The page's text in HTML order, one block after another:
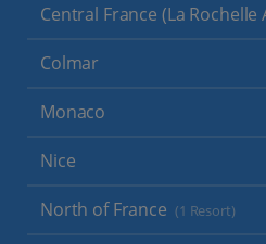
Central France (La
Colmar
Monaco
Nice
North of France (1 Resort)